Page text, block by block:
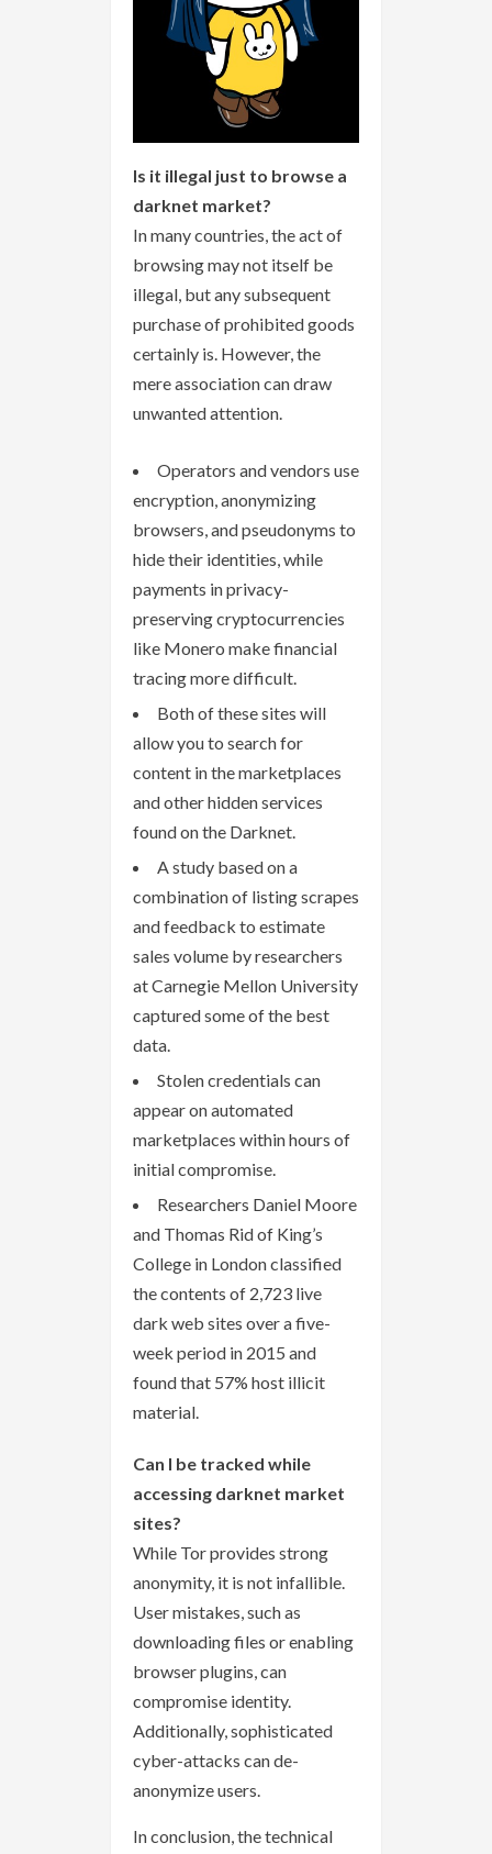
Is it illegal just to browse a
darknet market?
In many countries, the act of
browsing may not itself be
illegal, but any subsequent
purchase of prohibited goods
certainly is. However, the
mere association can draw
unwanted attention.
Operators and vendors use
encryption, anonymizing
browsers, and pseudonyms to
hide their identities, while
payments in privacy-
preserving cryptocurrencies
like Monero make financial
tracing more difficult.
Both of these sites will
allow you to search for
content in the marketplaces
and other hidden services
found on the Darknet.
A study based on a
combination of listing scrapes
and feedback to estimate
sales volume by researchers
at Carnegie Mellon University
captured some of the best
data.
Stolen credentials can
appear on automated
marketplaces within hours of
initial compromise.
Researchers Daniel Moore
and Thomas Rid of King’s
College in London classified
the contents of 2,723 live
dark web sites over a five-
week period in 2015 and
found that 57% host illicit
material.
Can I be tracked while
accessing darknet market
sites?
While Tor provides strong
anonymity, it is not infallible.
User mistakes, such as
downloading files or enabling
browser plugins, can
compromise identity.
Additionally, sophisticated
cyber-attacks can de-
anonymize users.
In conclusion, the technical